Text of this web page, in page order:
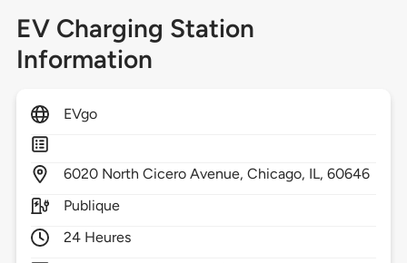
EV Charging Station
Information
EVgo
6020 North Cicero Avenue,Chicago, IL,60646
Publique
24 Heures